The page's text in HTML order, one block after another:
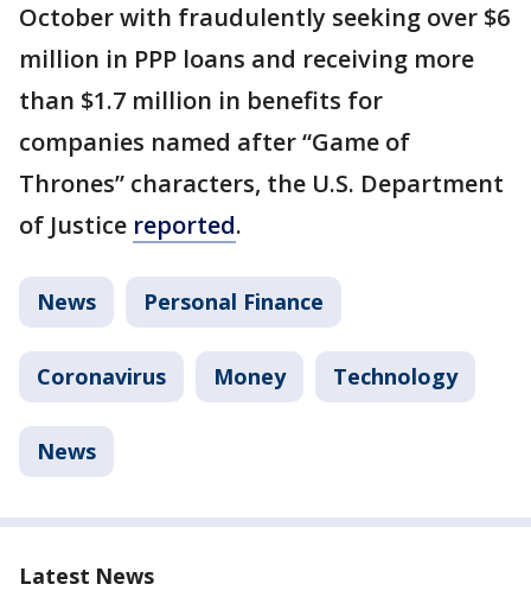
October with fraudulently seeking over $6
million in PPP loans and receiving more
than $1.7 million in benefits for
companies named after “Game of
Thrones” characters, the U.S. Department
of Justice reported.
News Personal Finance
Coronavirus Money Technology
News
Latest News